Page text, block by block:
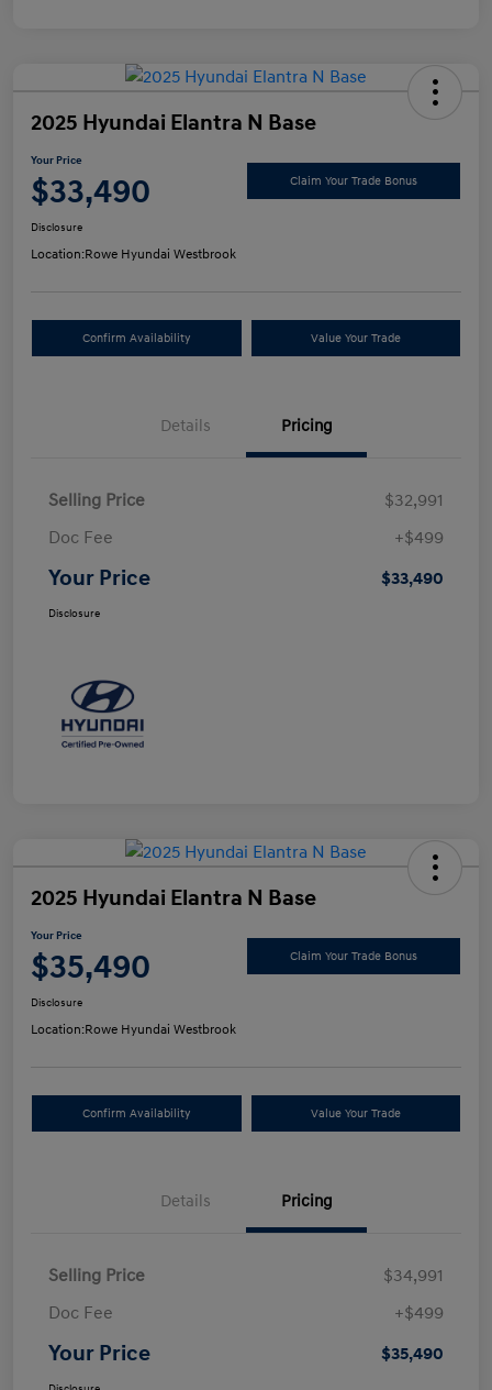
2025 Hyundai Elantra N Base
Your Price
$33,490 Claim Your Trade Bonus
Disclosure
Location:Rowe Hyundai Westbrook
Confirm Availability Value Your Trade
Details Pricing
Selling Price
$32,991
Doc Fee
+$499
Your Price $33,490
Disclosure
2025 Hyundai Elantra N Base
Your Price
$35,490 Claim Your Trade Bonus
Disclosure
Location:Rowe Hyundai Westbrook
Confirm Availability Value Your Trade
Details Pricing
Selling Price
$34,991
Doc Fee
+$499
Your Price $35,490